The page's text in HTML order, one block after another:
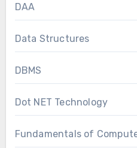
DAA
Data Structures
DBMS
Dot NET Technology
Fundamentals of